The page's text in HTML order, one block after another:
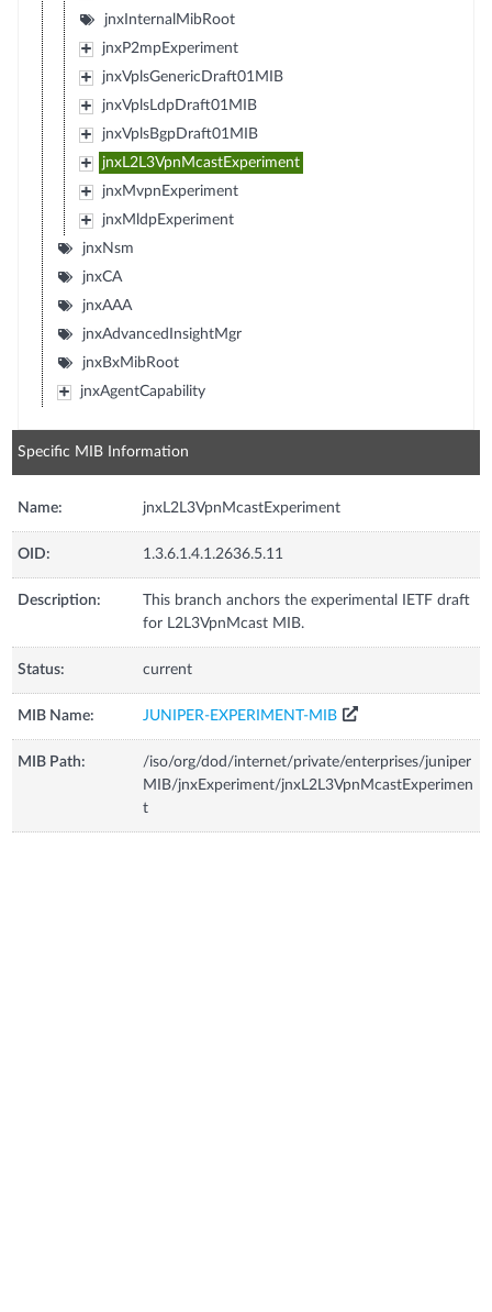
jnxInternalMibRoot
jnxP2mpExperiment
jnxVplsGenericDraft01MIB
jnxVplsLdpDraft01MIB
jnxVplsBgpDraft01MIB
jnxL2L3VpnMcastExperiment
jnxMvpnExperiment
jnxMldpExperiment
jnxNsm
jnxCA
jnxAAA
jnxAdvancedInsightMgr
jnxBxMibRoot
jnxAgentCapability
Specific MIB Information
Name: jnxL2L3VpnMcastExperiment
OID: 1.3.6.1.4.1.2636.5.11
Description:
This branch anchors the experimental IETF draft
for L2L3VpnMcast MIB.
Status: current
MIB Name: JUNIPER-EXPERIMENT-MIB
MIB Path:
/iso/org/dod/internet/private/enterprises/juniper
MIB/jnxExperiment/jnxL2L3VpnMcastExperimen
t